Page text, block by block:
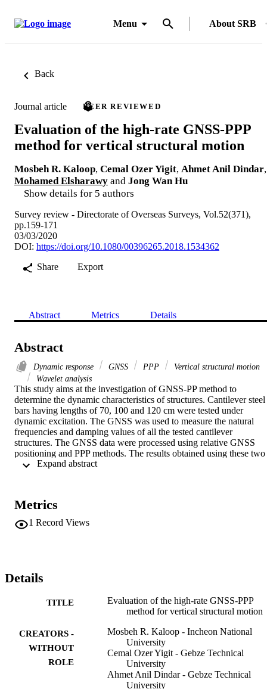
Menu About SRB
Back
Journal article PEER REVIEWED
Evaluation of the high-rate GNSS-PPP
method for vertical structural motion
Mosbeh R. Kaloop, Cemal Ozer Yigit, Ahmet Anil Dindar,
Mohamed Elsharawy and Jong Wan Hu
Show details for 5 authors
Survey review - Directorate of Overseas Surveys, Vol.52(371),
pp.159-171
03/03/2020
DOI: https://doi.org/10.1080/00396265.2018.1534362
Share
Export
Abstract Metrics Details
Abstract
Dynamic response GNSS PPP
Vertical structural motion
Wavelet analysis
This study aims at the investigation of GNSS-PP method to
determine the dynamic characteristics of structures. Cantilever steel
bars having lengths of 70, 100 and 120 cm were tested under
dynamic excitation. The GNSS was used to measure the natural
frequencies and damping values of all the tested cantilever
structures. The GNSS data were processed using relative GNSS
positioning and PPP methods. The results obtained using these two
methods were also compared with the dynamic characteristics
showed that the maximum difference among the experimental
in terms of natural frequencies proceeded using PPP is 0.08 Hz
when compared with the theoretical and FE results. Furthermore,
time, such as a few-minutes, before an event occurred.
Metrics
1 Record Views
Details
TITLE
Evaluation of the high-rate GNSS-PPP
method for vertical structural motion
CREATORS -
WITHOUT
ROLE
Mosbeh R. Kaloop - Incheon National
University
Cemal Ozer Yigit - Gebze Technical
University
Ahmet Anil Dindar - Gebze Technical
University